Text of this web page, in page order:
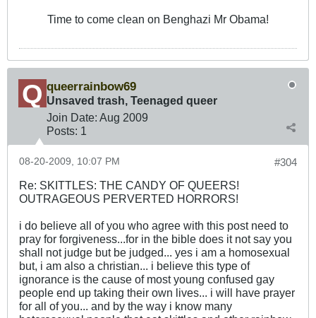
Time to come clean on Benghazi Mr Obama!
queerrainbow69
Unsaved trash, Teenaged queer
Join Date: Aug 2009
Posts: 1
#304
08-20-2009, 10:07 PM
Re: SKITTLES: THE CANDY OF QUEERS!
OUTRAGEOUS PERVERTED HORRORS!
i do believe all of you who agree with this post need to
pray for forgiveness...for in the bible does it not say you
shall not judge but be judged... yes i am a homosexual
but, i am also a christian... i believe this type of
ignorance is the cause of most young confused gay
people end up taking their own lives... i will have prayer
for all of you... and by the way i know many